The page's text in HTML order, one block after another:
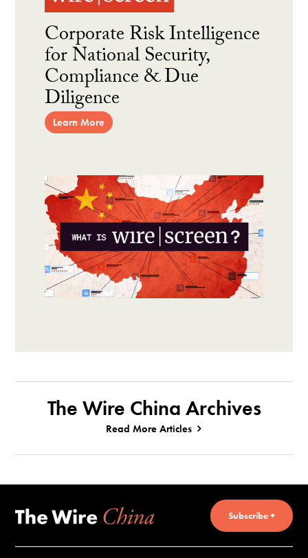
Corporate Risk Intelligence
for National Security,
Compliance & Due
Diligence
Learn More
The Wire China Archives
Read More Articles
Subscribe +